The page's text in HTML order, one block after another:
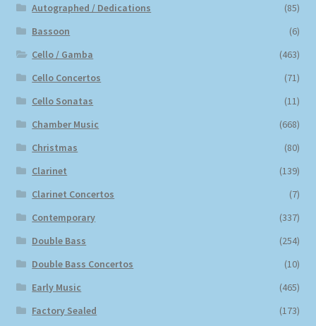
Autographed / Dedications
(85)
Bassoon
(6)
Cello / Gamba
(463)
Cello Concertos
(71)
Cello Sonatas
(11)
Chamber Music
(668)
Christmas
(80)
Clarinet
(139)
Clarinet Concertos
(7)
Contemporary
(337)
Double Bass
(254)
Double Bass Concertos
(10)
Early Music
(465)
Factory Sealed
(173)